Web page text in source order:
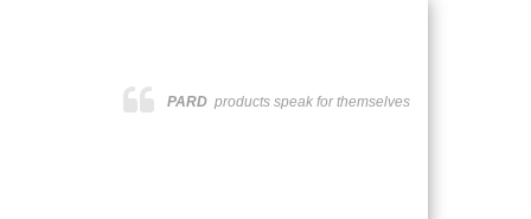
PARD products speak for themselves